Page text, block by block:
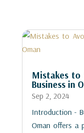
Mistakes to
Business in
Sep 2, 2024
Introduction -
Oman offers a